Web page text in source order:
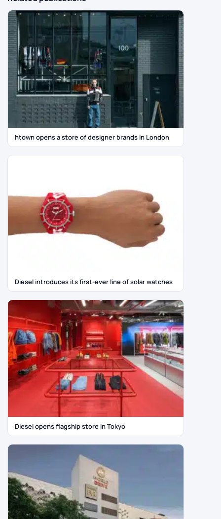
htown opens a store of designer brands in London
Diesel introduces its first-ever line of solar watches
Diesel opens flagship store in Tokyo